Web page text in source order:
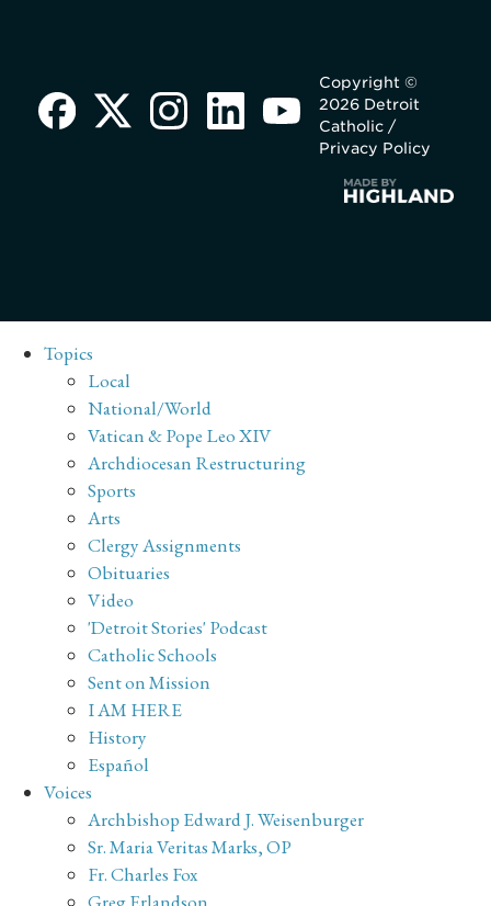
Copyright ©
2026 Detroit
Catholic /
Privacy Policy
Topics
Local
National/World
Vatican & Pope Leo XIV
Archdiocesan Restructuring
Sports
Arts
Clergy Assignments
Obituaries
Video
'Detroit Stories' Podcast
Catholic Schools
Sent on Mission
I AM HERE
History
Español
Voices
Archbishop Edward J. Weisenburger
Sr. Maria Veritas Marks, OP
Fr. Charles Fox